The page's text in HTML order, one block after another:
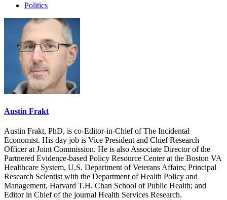
Politics
Austin Frakt
Austin Frakt, PhD, is co-Editor-in-Chief of The Incidental
Economist. His day job is Vice President and Chief Research
Officer at Joint Commission. He is also Associate Director of the
Partnered Evidence-based Policy Resource Center at the Boston VA
Healthcare System, U.S. Department of Veterans Affairs; Principal
Research Scientist with the Department of Health Policy and
Management, Harvard T.H. Chan School of Public Health; and
Editor in Chief of the journal Health Services Research.